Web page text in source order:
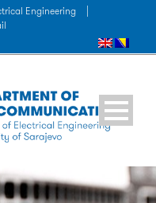
Engineering